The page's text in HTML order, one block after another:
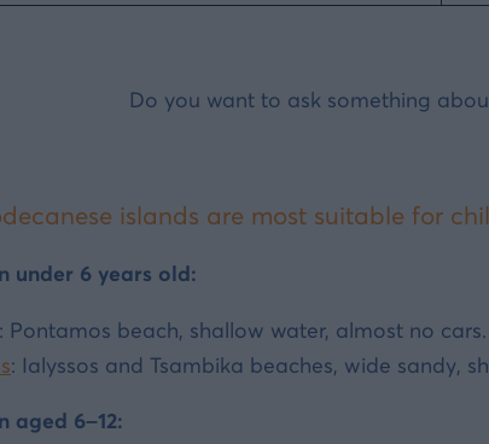
Do you want to ask something
islands are most suitable for
under 6 years old:
: Pontamos beach, shallow water, almost no
: Ialyssos and Tsambika beaches, wide sandy,
aged 6–12: